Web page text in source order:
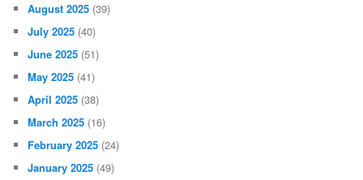
August 2025 (39)
July 2025 (40)
June 2025 (51)
May 2025 (41)
April 2025 (38)
March 2025 (16)
February 2025 (24)
January 2025 (49)